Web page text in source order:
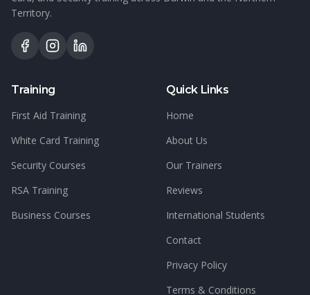
Territory.
Training
First Aid Training
White Card Training
Security Courses
RSA Training
Business Courses
Quick Links
Home
About Us
Our Trainers
Reviews
International Students
Contact
Privacy Policy
Terms & Conditions